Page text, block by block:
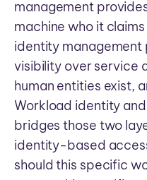
management
machine who it
identity management
visibility over service
human entities exist,
Workload identity
bridges those two
identity-based
should this specific